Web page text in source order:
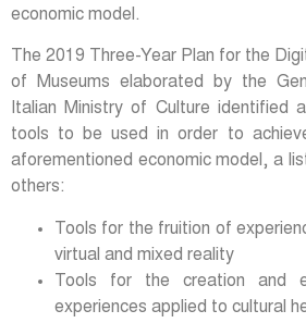
economic model.
The 2019 Three-Year Plan for the
of Museums elaborated by the
Italian Ministry of Culture identified
tools to be used in order to
aforementioned economic model, a
others:
Tools for the fruition of
virtual and mixed reality
Tools for the creation and
experiences applied to cultural